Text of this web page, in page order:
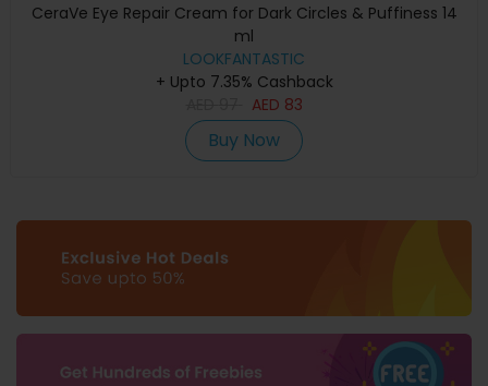
CeraVe Eye Repair Cream for Dark Circles & Puffiness 14
ml
LOOKFANTASTIC
+ Upto 7.35% Cashback
AED 83
Buy Now